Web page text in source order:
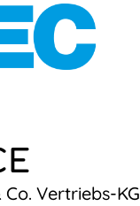
Vertriebs-KG